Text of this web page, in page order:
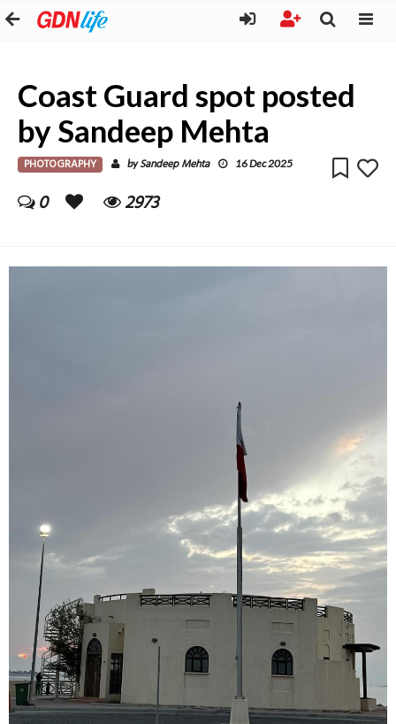
Coast Guard spot posted
by Sandeep Mehta
PHOTOGRAPHY bySandeep Mehta 16 Dec 2025
0 2973